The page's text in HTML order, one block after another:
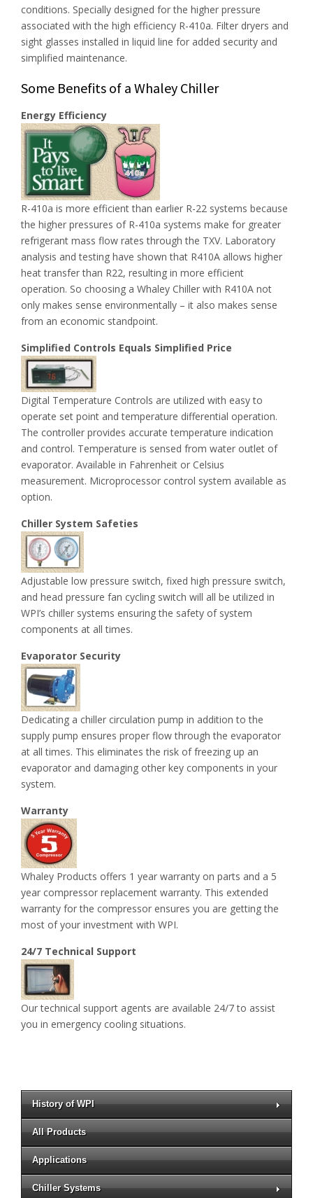
conditions. Specially designed for the higher pressure
associated with the high efficiency R-410a. Filter dryers and
sight glasses installed in liquid line for added security and
simplified maintenance.
Some Benefits of a Whaley Chiller
Energy Efficiency
R-410a is more efficient than earlier R-22 systems because
the higher pressures of R-410a systems make for greater
refrigerant mass flow rates through the TXV. Laboratory
analysis and testing have shown that R410A allows higher
heat transfer than R22, resulting in more efficient
operation. So choosing a Whaley Chiller with R410A not
only makes sense environmentally – it also makes sense
from an economic standpoint.
Simplified Controls Equals Simplified Price
Digital Temperature Controls are utilized with easy to
operate set point and temperature differential operation.
The controller provides accurate temperature indication
and control. Temperature is sensed from water outlet of
evaporator. Available in Fahrenheit or Celsius
measurement. Microprocessor control system available as
option.
Chiller System Safeties
Adjustable low pressure switch, fixed high pressure switch,
and head pressure fan cycling switch will all be utilized in
WPI’s chiller systems ensuring the safety of system
components at all times.
Evaporator Security
Dedicating a chiller circulation pump in addition to the
supply pump ensures proper flow through the evaporator
at all times. This eliminates the risk of freezing up an
evaporator and damaging other key components in your
system.
Warranty
Whaley Products offers 1 year warranty on parts and a 5
year compressor replacement warranty. This extended
warranty for the compressor ensures you are getting the
most of your investment with WPI.
24/7 Technical Support
Our technical support agents are available 24/7 to assist
you in emergency cooling situations.
History of WPI
All Products
Applications
Chiller Systems